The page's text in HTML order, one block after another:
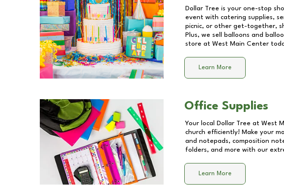
Dollar Tree is your one-stop
event with catering supplies,
picnic, or other get-together,
Plus, we sell balloons and
store at West Main Center
Learn More
Office Supplies
Your local Dollar Tree at West
church efficiently! Make your
and notepads, composition
folders, and more with our
Learn More